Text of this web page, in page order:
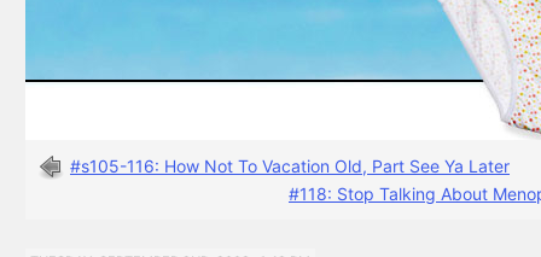
#s105-116: How Not To Vacation Old, Part See Ya Later
#118: Stop Talking About